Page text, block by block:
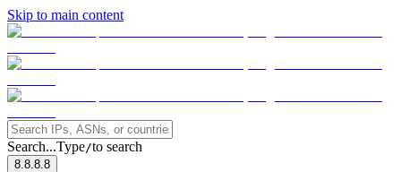
Skip to main content
Search...Type/to search
8.8.8.8